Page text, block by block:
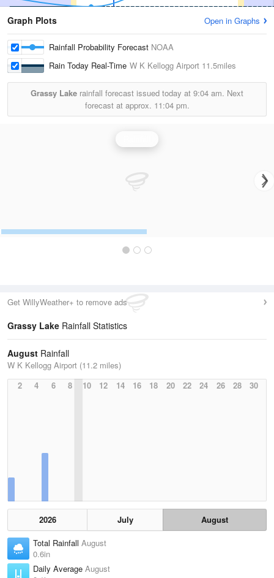
Graph Plots Open in Graphs
Rainfall Probability Forecast NOAA
Rain Today Real-Time W K Kellogg Airport 11.5miles
Grassy Lake rainfall forecast issued today at 9:04 am. Next
forecast at approx. 11:04 pm.
Get WillyWeather+ to remove ads
Grassy Lake Rainfall Statistics
August Rainfall
W K Kellogg Airport (11.2 miles)
2
4 6 8 10 12 14 16 18 20 22 24 26 28 30
2026 July
August
Total Rainfall August
0.6in
Daily Average August